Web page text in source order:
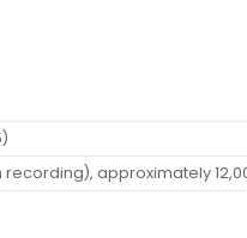
approximately